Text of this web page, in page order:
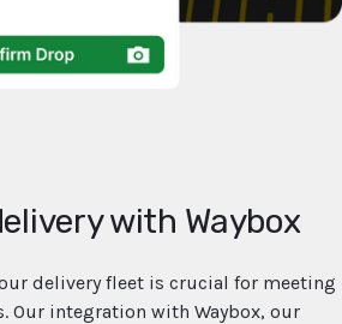
with Waybox
delivery fleet is crucial for meeting
Our integration with Waybox, our